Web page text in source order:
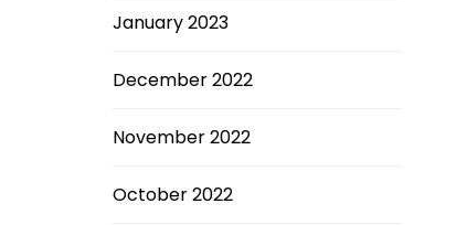
January 2023
December 2022
November 2022
October 2022